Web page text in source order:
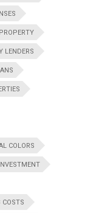
LENDERS
COLORS
COSTS